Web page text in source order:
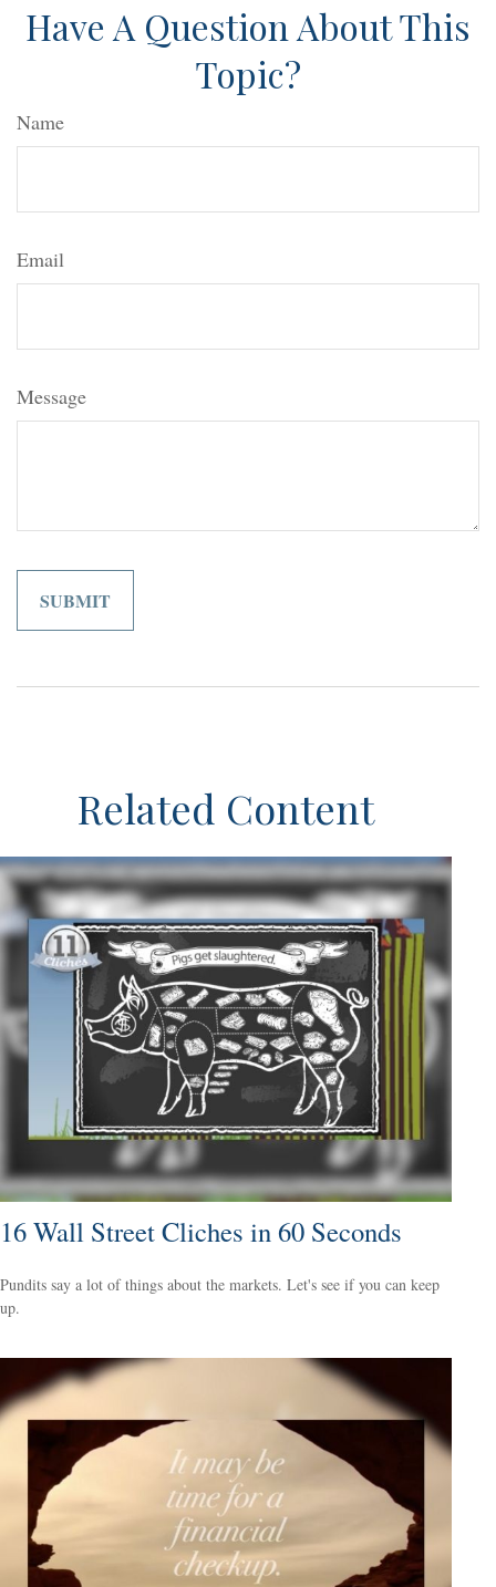
Have A Question About This
Topic?
Name
Email
Message
Related Content
16 Wall Street Cliches in 60 Seconds
Pundits say a lot of things about the markets. Let's see if you can keep
up.